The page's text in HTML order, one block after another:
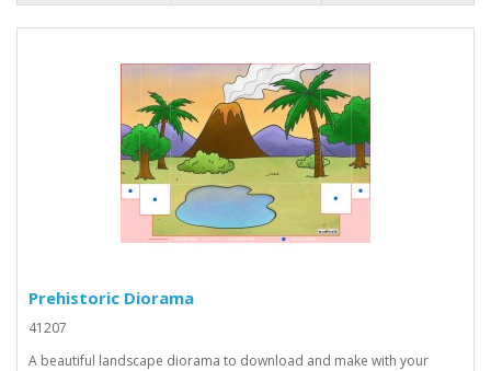
Prehistoric Diorama
41207
A beautiful landscape diorama to download and make with your